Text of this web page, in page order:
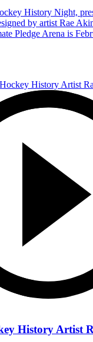
History Night,
by artist Rae
Pledge Arena is
History Artist